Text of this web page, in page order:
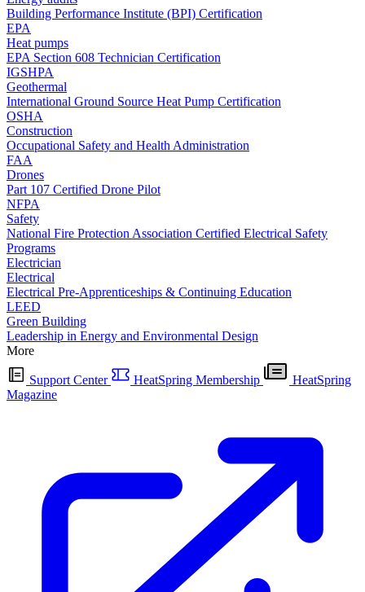
Building Performance Institute (BPI) Certification
EPA
Heat pumps
EPA Section 608 Technician Certification
IGSHPA
Geothermal
International Ground Source Heat Pump Certification
OSHA
Construction
Occupational Safety and Health Administration
FAA
Drones
Part 107 Certified Drone Pilot
NFPA
Safety
National Fire Protection Association Certified Electrical Safety
Programs
Electrician
Electrical
Electrical Pre-Apprenticeships & Continuing Education
LEED
Green Building
Leadership in Energy and Environmental Design
More
Support Center HeatSpring Membership
HeatSpring
Magazine